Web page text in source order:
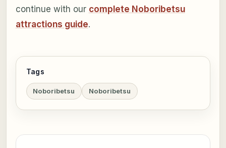
continue with our complete Noboribetsu
attractions guide.
Tags
Noboribetsu Noboribetsu